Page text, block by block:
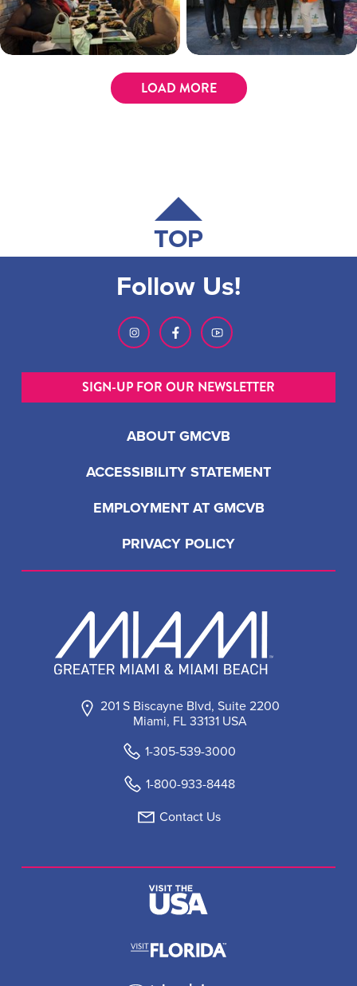
LOAD MORE
TOP
201 S Biscayne Blvd, Suite 2200
Miami, FL 33131 USA
1-305-539-3000
1-800-933-8448
Contact Us
ABOUT GMCVB
ACCESSIBILITY STATEMENT
EMPLOYMENT AT GMCVB
PRIVACY POLICY
Follow Us!
SIGN-UP FOR OUR NEWSLETTER